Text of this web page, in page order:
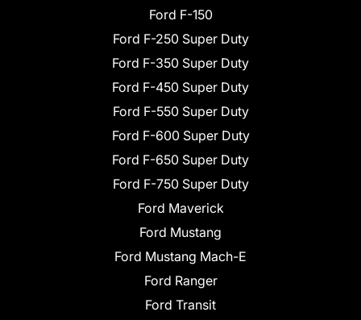
Ford F-150
Ford F-250 Super Duty
Ford F-350 Super Duty
Ford F-450 Super Duty
Ford F-550 Super Duty
Ford F-600 Super Duty
Ford F-650 Super Duty
Ford F-750 Super Duty
Ford Maverick
Ford Mustang
Ford Mustang Mach-E
Ford Ranger
Ford Transit